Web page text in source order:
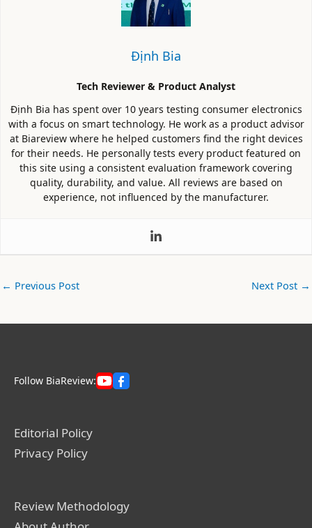
Định Bia
Tech Reviewer & Product Analyst
Định Bia has spent over 10 years testing consumer electronics
with a focus on smart technology. He work as a product advisor
at Biareview where he helped customers find the right devices
for their needs. He personally tests every product featured on
this site using a consistent evaluation framework covering
quality, durability, and value. All reviews are based on
experience, not influenced by the manufacturer.
← Previous Post Next Post →
Follow BiaReview:
Editorial Policy
Privacy Policy
Review Methodology